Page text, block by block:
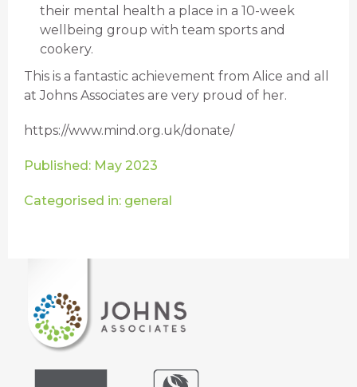
their mental health a place in a 10-week
wellbeing group with team sports and
cookery.
This is a fantastic achievement from Alice and all
at Johns Associates are very proud of her.
https://www.mind.org.uk/donate/
Published: May 2023
Categorised in: general